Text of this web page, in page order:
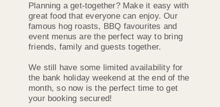
Planning a get-together? Make it easy with
great food that everyone can enjoy. Our
famous hog roasts, BBQ favourites and
event menus are the perfect way to bring
friends, family and guests together.
We still have some limited availability for
the bank holiday weekend at the end of the
month, so now is the perfect time to get
your booking secured!